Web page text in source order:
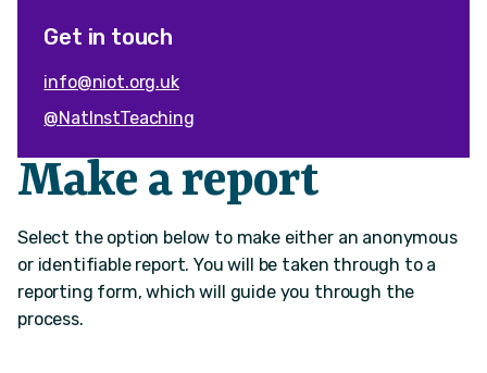
Get in touch
info@niot.org.uk
@NatInstTeaching
Make a report
Select the option below to make either an anonymous
or identifiable report. You will be taken through to a
reporting form, which will guide you through the
process.